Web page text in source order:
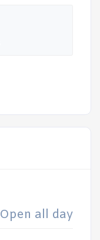
Open all day